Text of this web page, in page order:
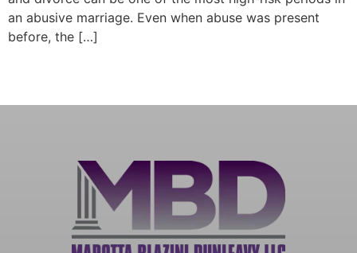
an abusive marriage. Even when abuse was present
before, the […]